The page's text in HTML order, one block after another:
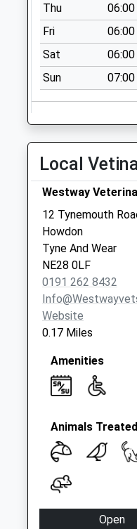
No More
Collections Today
Weekday Last
Collection:09:00
Saturday Last
Collection:07:00
Weekday Last
Collection:09:00
Saturday Last
Collection:07:00
Auckland Road - D
No More
Collections Today
Weekday Last
Collection:09:00
Saturday Last
Thu
06:00
Fri
06:00
Sat
06:00
Sun
07:00
Local
Westway
12 Tynemouth
Howdon
Tyne And Wear
NE28 0LF
0191 262 8432
Website
0.17 Miles
Amenities
Animals Treated
Open